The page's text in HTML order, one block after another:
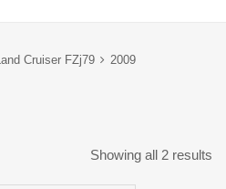
Land Cruiser FZj79 2009
Showing all 2 results